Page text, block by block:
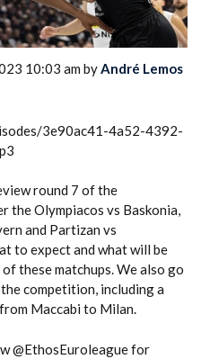
10:03 am byAndré Lemos
3e90ac41-4a52-4392-
round 7 of the
the Olympiacos vs Baskonia,
and Partizan vs
to expect and what will be
these matchups. We also go
competition, including a
Maccabi to Milan.
@EthosEuroleague for